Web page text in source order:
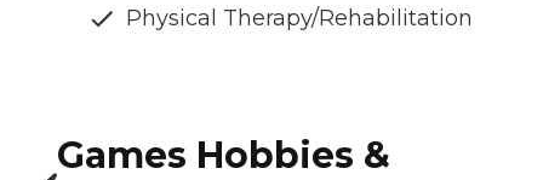
Physical Therapy/Rehabilitation
Games Hobbies &